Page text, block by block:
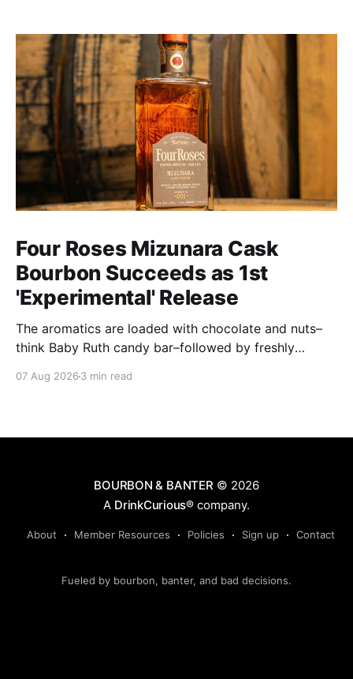
Four Roses Mizunara Cask
Bourbon Succeeds as 1st
'Experimental' Release
The aromatics are loaded with chocolate and nuts–
think Baby Ruth candy bar–followed by freshly
candies and toasted oak. Mizunara oak sweetens and
07 Aug 2026 3 min read
BOURBON & BANTER © 2026
A DrinkCurious® company.
About Member Resources Policies Sign up Contact
Fueled by bourbon, banter, and bad decisions.